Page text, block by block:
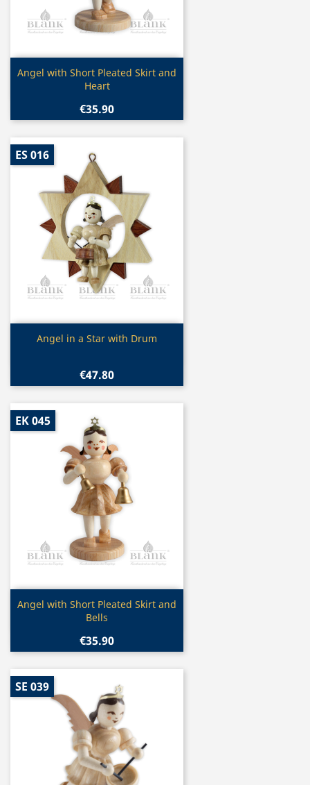
Quick view
Angel with Short Pleated Skirt and
Heart
€35.90
 Quick view
Angel in a Star with Drum
€47.80
ES 016
Quick view
Angel with Short Pleated Skirt and
Bells
€35.90
EK 045
SE 039